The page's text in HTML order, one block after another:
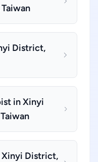
District,
in Xinyi
District,